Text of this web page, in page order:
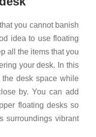
you cannot banish
idea to use floating
all the items that you
your desk. In this
desk space while
by. You can add
floating desks so
surroundings vibrant